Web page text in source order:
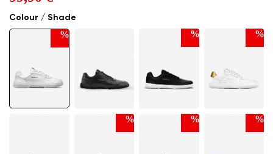
Colour / Shade
% % %
% % %